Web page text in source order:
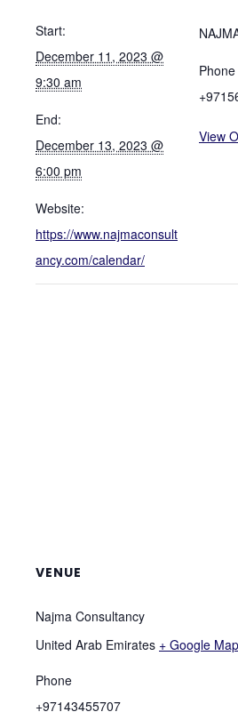
Start:
December 11, 2023 @
9:30 am
End:
December 13, 2023 @
6:00 pm
Website:
https://www.najmaconsult
ancy.com/calendar/
Phone
View
VENUE
Najma Consultancy
United Arab Emirates + Google Map
Phone
+97143455707